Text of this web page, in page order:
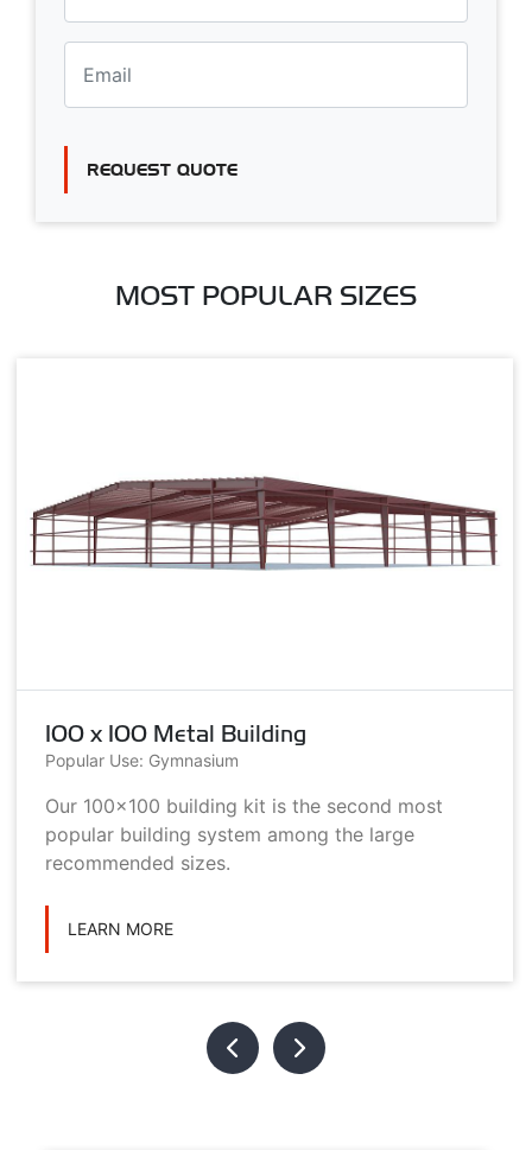
REQUEST QUOTE
MOST POPULAR SIZES
100 x 100 Metal Building
Popular Use: Gymnasium
Our 100x100 building kit is the second most
popular building system among the large
recommended sizes.
LEARN MORE